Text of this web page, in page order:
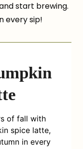
start brewing.
every sip!
of fall with
spice latte,
in every